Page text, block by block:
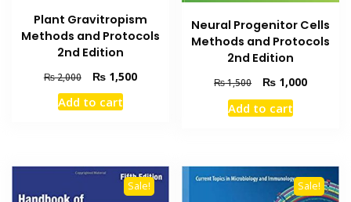
Plant Gravitropism
Methods and Protocols
2nd Edition
₨2,000
Original
price
was:
₨1,500Current
Add to cart
Neural Progenitor Cells
Methods and Protocols
2nd Edition
₨1,500
Original
price
was:
₨ 1,000Current
Add to cart
Sale! Sale!